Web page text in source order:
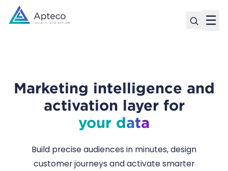
☰
Marketing intelligence and
activation layer for
your data
Build precise audiences in minutes, design
customer journeys and activate smarter